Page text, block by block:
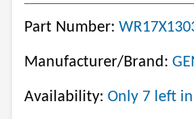
Part Number:
Manufacturer/Brand:
Availability: Only 7 left